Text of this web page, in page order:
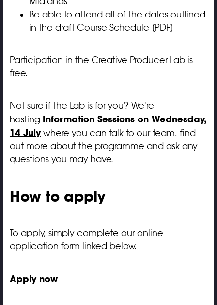
Be able to attend all of the dates outlined
in the draft Course Schedule [PDF]
Participation in the Creative Producer Lab is
free.
Not sure if the Lab is for you? We're
hosting Information Sessions on Wednesday,
14 Julywhere you can talk to our team, find
out more about the programme and ask any
questions you may have.
How to apply
To apply, simply complete our online
application form linked below.
Apply now